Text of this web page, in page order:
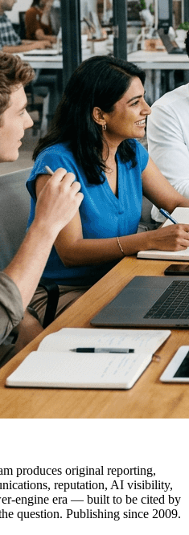
produces original reporting,
reputation, AI visibility,
engine era — built to be cited by
question. Publishing since 2009.